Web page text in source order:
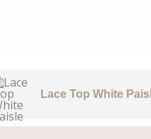
Lace Top White